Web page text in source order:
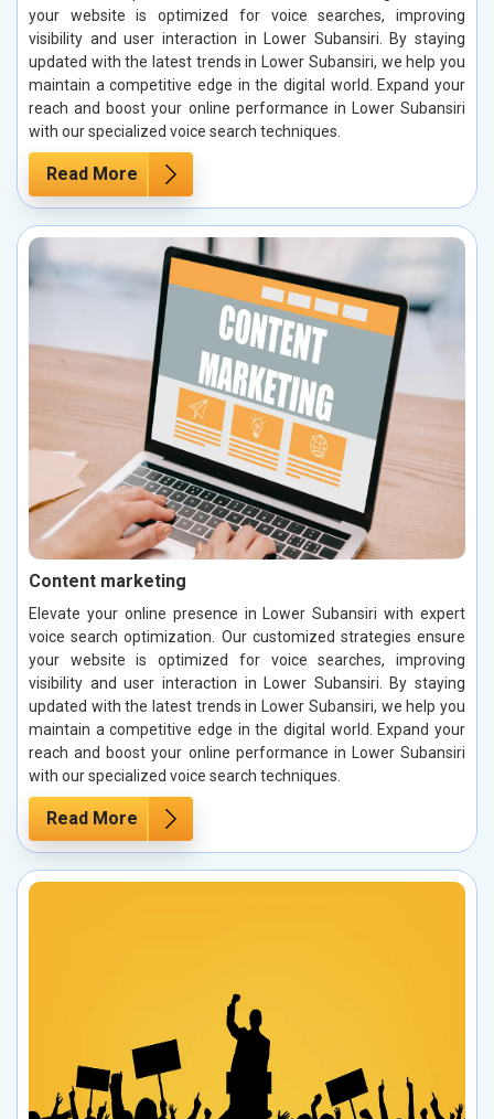
your website is optimized for voice searches, improving
visibility and user interaction in Lower Subansiri. By staying
updated with the latest trends in Lower Subansiri, we help you
maintain a competitive edge in the digital world. Expand your
reach and boost your online performance in Lower Subansiri
with our specialized voice search techniques.
Read More
Content marketing
Elevate your online presence in Lower Subansiri with expert
voice search optimization. Our customized strategies ensure
your website is optimized for voice searches, improving
visibility and user interaction in Lower Subansiri. By staying
updated with the latest trends in Lower Subansiri, we help you
maintain a competitive edge in the digital world. Expand your
reach and boost your online performance in Lower Subansiri
with our specialized voice search techniques.
Read More